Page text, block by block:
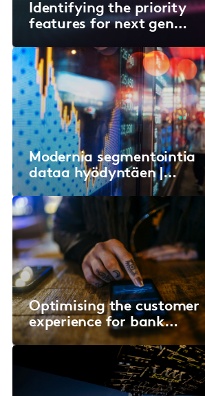
Identifying the priority
features for next gen
Modernia segmentointia
dataa hyödyntäen |
Sanoma Media Finland
Optimising the customer
experience for bank
account journeys